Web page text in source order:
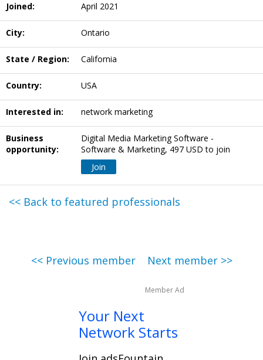
Joined: April 2021
City: Ontario
State / Region: California
Country: USA
Interested in: network marketing
Business
opportunity:
Digital Media Marketing Software -
Software & Marketing, 497 USD to join
Join
<< Back to featured professionals
<< Previous member Next member >>
Member Ad
Your Next
Network Starts